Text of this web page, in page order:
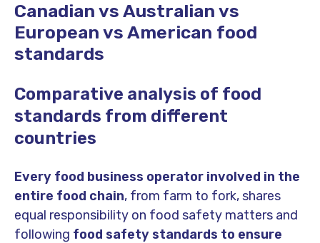
Canadian vs Australian vs
European vs American food
standards
Comparative analysis of food
standards from different
countries
Every food business operator involved in the
entire food chain, from farm to fork, shares
equal responsibility on food safety matters and
following food safety standards to ensure